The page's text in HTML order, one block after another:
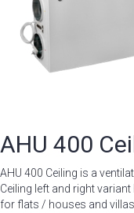
AHU 400
AHU 400 Ceiling is a
Ceiling left and right
for flats / houses and